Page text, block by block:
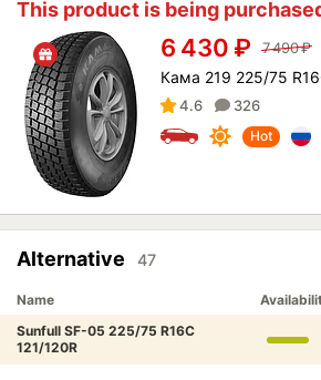
This product is being
6 430 ₽ 7 490₽
Кама 219 225/75
4.6 326
Hot
Alternative 47
Name
Sunfull SF-05 225/75 R16C
121/120R